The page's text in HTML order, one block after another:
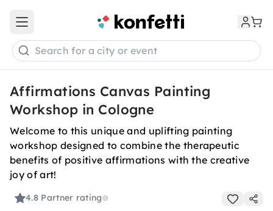
Open main menu
Search for a city or event
Affirmations Canvas Painting
Workshop in Cologne
Welcome to this unique and uplifting painting
workshop designed to combine the therapeutic
benefits of positive affirmations with the creative
joy of art!
4.8 Partner rating